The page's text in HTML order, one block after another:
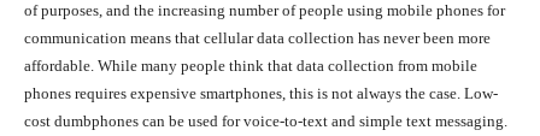
of purposes, and the increasing number of people using mobile phones for
communication means that cellular data collection has never been more
affordable. While many people think that data collection from mobile
phones requires expensive smartphones, this is not always the case. Low-
cost dumbphones can be used for voice-to-text and simple text messaging.